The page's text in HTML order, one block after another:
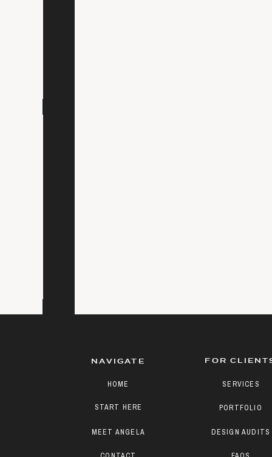
DESIGN AUDITS
PORTFOLIO
SERVICES
FOR
START HERE
MEET ANGELA
HOME
NAVIGATE